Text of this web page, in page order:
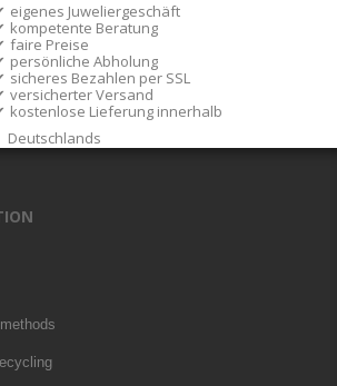
eigenes Juweliergeschäft
kompetente Beratung
faire Preise
persönliche Abholung
sicheres Bezahlen per SSL
versicherter Versand
kostenlose Lieferung innerhalb
Deutschlands